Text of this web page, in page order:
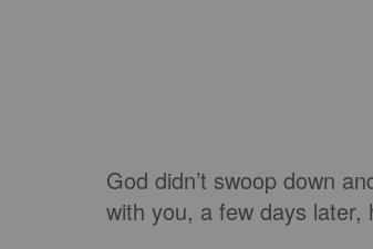
God didn’t swoop down
with you, a few days